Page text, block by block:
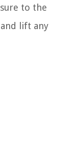
to the
lift any